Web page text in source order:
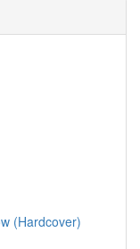
(Hardcover)